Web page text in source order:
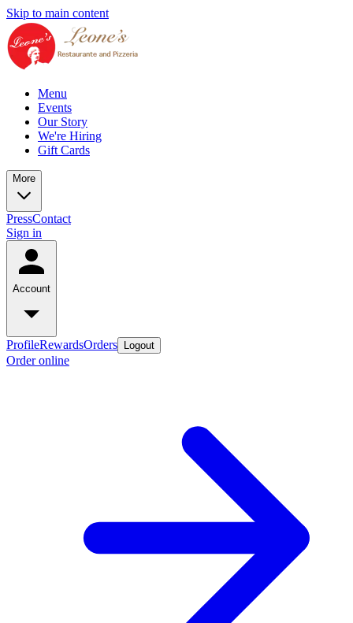
Skip to main content
Menu
Events
Our Story
We're Hiring
Gift Cards
More
PressContact
Sign in
Account
ProfileRewardsOrders Logout
Order online